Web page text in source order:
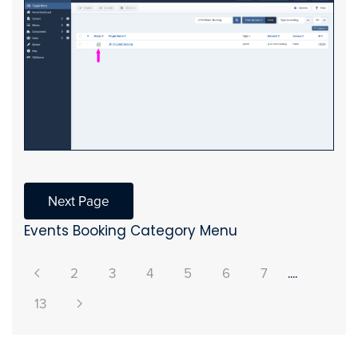
Next Page
Events Booking Category Menu
2 3 4 5 6 7
....
13